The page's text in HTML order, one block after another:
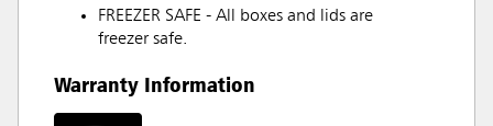
FREEZER SAFE - All boxes and lids are
freezer safe.
Warranty Information